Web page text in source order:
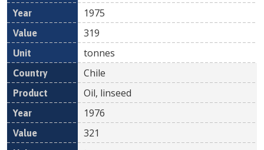
1975
319
tonnes
Chile
Oil, linseed
1976
321